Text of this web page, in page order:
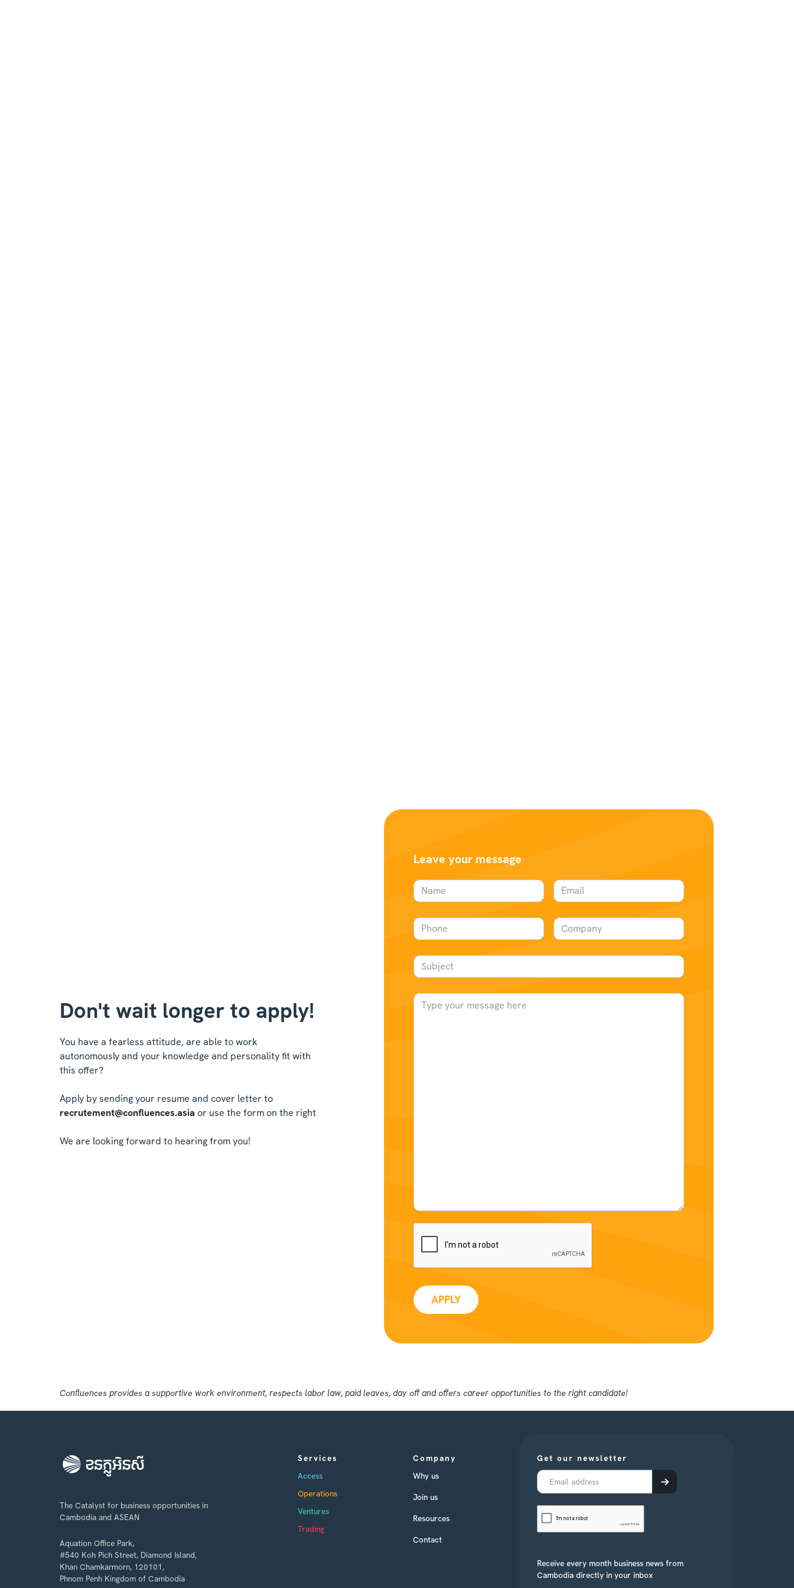
Leave your message
Don't wait longer to apply!
You have a fearless attitude, are able to work
autonomously and your knowledge and personality fit with
this offer?
Apply by sending your resume and cover letter to
recrutement@confluences.asia or use the form on the right
We are looking forward to hearing from you!
Confluences provides a supportive work environment, respects labor law, paid leaves, day off and offers career opportunities to the right candidate!
The Catalyst for business opportunities in
Cambodia and ASEAN
Aquation Office Park,
#540 Koh Pich Street, Diamond Island,
Khan Chamkarmorn, 120101,
Phnom Penh Kingdom of Cambodia
Services
Access
Operations
Ventures
Trading
Company
Why us
Join us
Resources
Contact
Get our newsletter
Receive every month business news from
Cambodia directly in your inbox